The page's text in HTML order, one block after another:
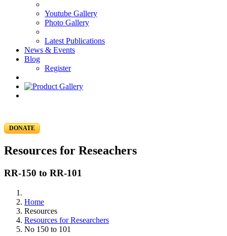
Youtube Gallery
Photo Gallery
Latest Publications
News & Events
Blog
Register
DONATE
Resources for Reseachers
RR-150 to RR-101
Home
Resources
Resources for Researchers
No 150 to 101